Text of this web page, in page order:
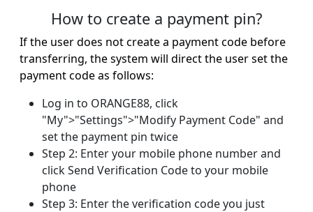
How to create a payment pin?
If the user does not create a payment code before
transferring, the system will direct the user set the
payment code as follows:
Log in to ORANGE88, click
"My">"Settings">"Modify Payment Code" and
set the payment pin twice
Step 2: Enter your mobile phone number and
click Send Verification Code to your mobile
phone
Step 3: Enter the verification code you just